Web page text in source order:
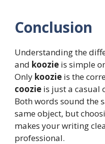
Conclusion
Understanding the
and koozie is simple
Only koozie is the
coozie is just a casual
Both words sound the
same object, but
makes your writing
professional.